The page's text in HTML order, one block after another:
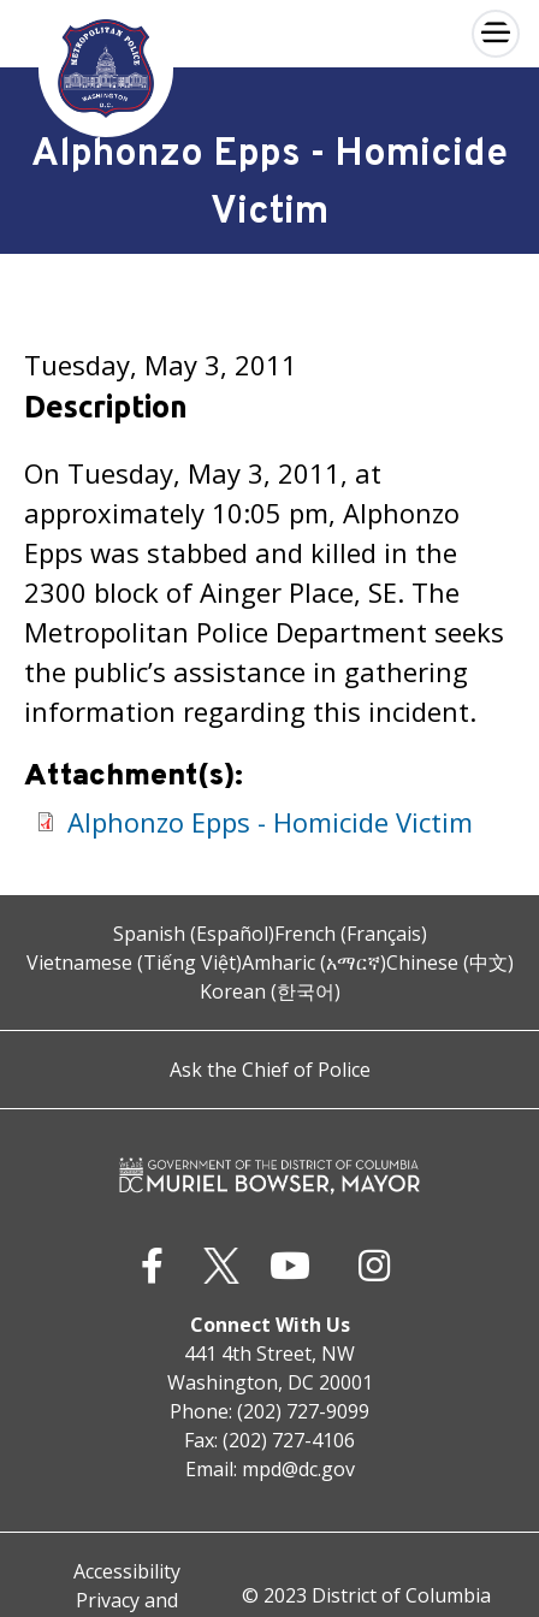
Skip to main content
×
Alphonzo Epps - Homicide
Victim
Tuesday, May 3, 2011
Description
On Tuesday, May 3, 2011, at
approximately 10:05 pm, Alphonzo
Epps was stabbed and killed in the
2300 block of Ainger Place, SE. The
Metropolitan Police Department seeks
the public’s assistance in gathering
information regarding this incident.
Attachment(s):
Alphonzo Epps - Homicide Victim
Spanish (Español)French (Français)
Vietnamese (Tiếng Việt)Amharic (አማርኛ)Chinese (中文)
Korean (한국어)
Ask the Chief of Police
Connect With Us
441 4th Street, NW
Washington, DC 20001
Phone: (202) 727-9099
Fax: (202) 727-4106
Email: mpd@dc.gov
Accessibility
Privacy and
© 2023 District of Columbia